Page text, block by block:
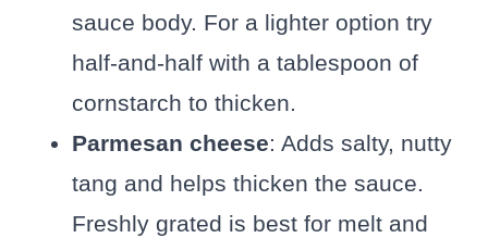
sauce body. For a lighter option try
half-and-half with a tablespoon of
cornstarch to thicken.
Parmesan cheese: Adds salty, nutty
tang and helps thicken the sauce.
Freshly grated is best for melt and